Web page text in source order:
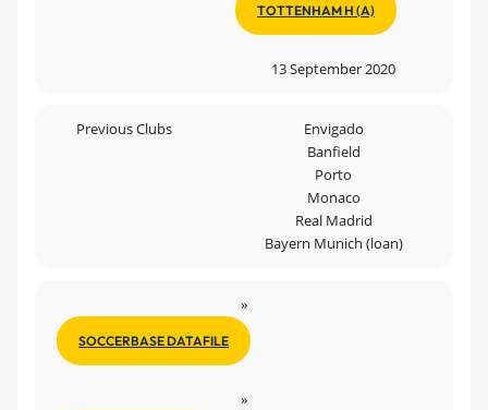
TOTTENHAM H (A)
13 September 2020
Previous Clubs
Envigado
Banfield
Porto
Monaco
Real Madrid
Bayern Munich (loan)
»
SOCCERBASE DATAFILE
»